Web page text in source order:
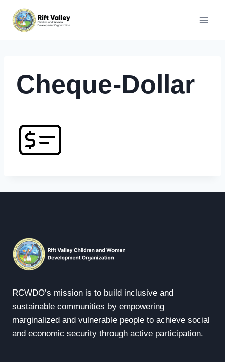
content
Cheque-Dollar
RCWDO’s mission is to build inclusive and
sustainable communities by empowering
marginalized and vulnerable people to achieve social
and economic security through active participation.